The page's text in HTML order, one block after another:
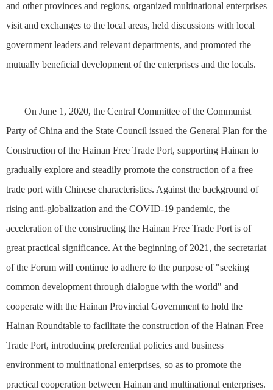
and other provinces and regions, organized multinational enterprises
visit and exchanges to the local areas, held discussions with local
government leaders and relevant departments, and promoted the
mutually beneficial development of the enterprises and the locals.
On June 1, 2020, the Central Committee of the Communist
Party of China and the State Council issued the General Plan for the
Construction of the Hainan Free Trade Port, supporting Hainan to
gradually explore and steadily promote the construction of a free
trade port with Chinese characteristics. Against the background of
rising anti-globalization and the COVID-19 pandemic, the
acceleration of the constructing the Hainan Free Trade Port is of
great practical significance. At the beginning of 2021, the secretariat
of the Forum will continue to adhere to the purpose of "seeking
common development through dialogue with the world" and
cooperate with the Hainan Provincial Government to hold the
Hainan Roundtable to facilitate the construction of the Hainan Free
Trade Port, introducing preferential policies and business
environment to multinational enterprises, so as to promote the
practical cooperation between Hainan and multinational enterprises.